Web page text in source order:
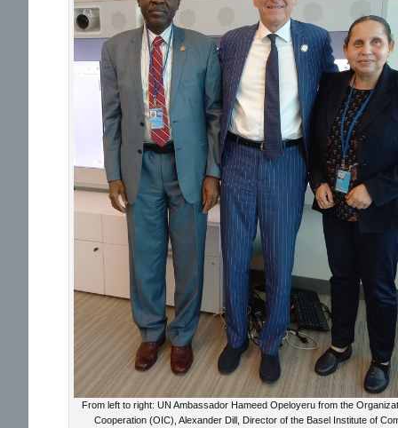
From left to right: UN Ambassador Hameed Opeloyeru from the
Cooperation (OIC), Alexander Dill, Director of the Basel Institute of